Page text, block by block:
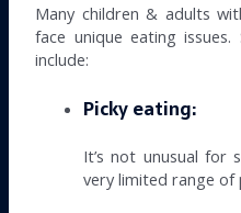
Many children & adults
face unique eating
include:
Picky eating:
It’s not unusual for
very limited range